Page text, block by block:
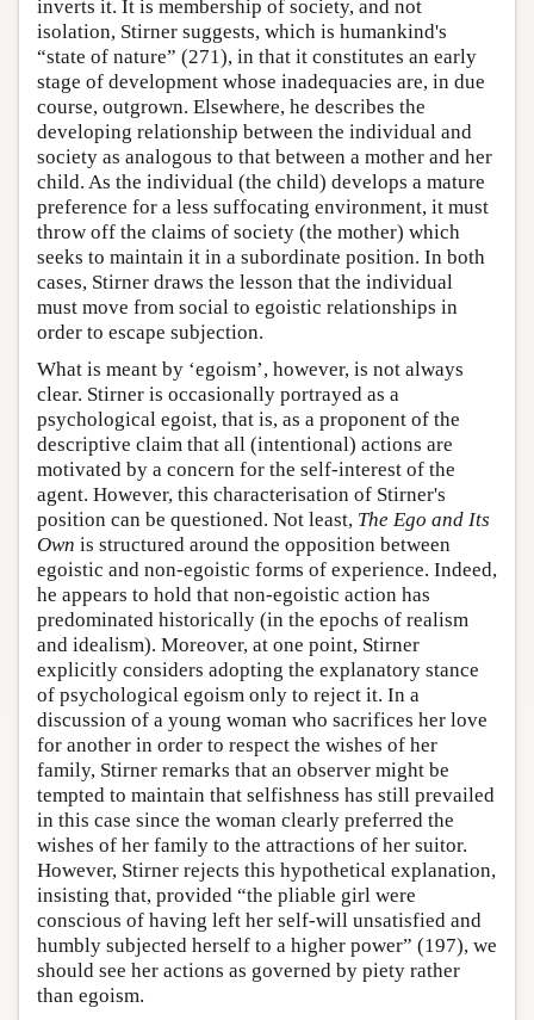
inverts it. It is membership of society, and not
isolation, Stirner suggests, which is humankind's
“state of nature” (271), in that it constitutes an early
stage of development whose inadequacies are, in due
course, outgrown. Elsewhere, he describes the
developing relationship between the individual and
society as analogous to that between a mother and her
child. As the individual (the child) develops a mature
preference for a less suffocating environment, it must
throw off the claims of society (the mother) which
seeks to maintain it in a subordinate position. In both
cases, Stirner draws the lesson that the individual
must move from social to egoistic relationships in
order to escape subjection.
What is meant by ‘egoism’, however, is not always
clear. Stirner is occasionally portrayed as a
psychological egoist, that is, as a proponent of the
descriptive claim that all (intentional) actions are
motivated by a concern for the self-interest of the
agent. However, this characterisation of Stirner's
position can be questioned. Not least, The Ego and Its
Own is structured around the opposition between
egoistic and non-egoistic forms of experience. Indeed,
he appears to hold that non-egoistic action has
predominated historically (in the epochs of realism
and idealism). Moreover, at one point, Stirner
explicitly considers adopting the explanatory stance
of psychological egoism only to reject it. In a
discussion of a young woman who sacrifices her love
for another in order to respect the wishes of her
family, Stirner remarks that an observer might be
tempted to maintain that selfishness has still prevailed
in this case since the woman clearly preferred the
wishes of her family to the attractions of her suitor.
However, Stirner rejects this hypothetical explanation,
insisting that, provided “the pliable girl were
conscious of having left her self-will unsatisfied and
humbly subjected herself to a higher power” (197), we
should see her actions as governed by piety rather
than egoism.